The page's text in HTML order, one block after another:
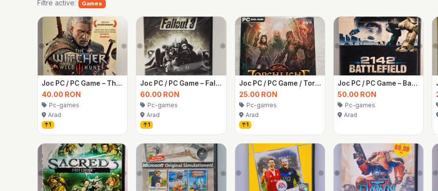
Filtre active: Games
Joc PC / PC Game – The Witcher 3: Wild Hunt
40.00 RON
Pc-games
Arad
1
Joc PC / PC Game – Fallout 3 – Sigilat
60.00 RON
Pc-games
Arad
1
Joc PC / PC Game / Torchlight 1
25.00 RON
Pc-games
Arad
1
Joc PC / PC Game – Battlefield 2142 – Sigilat
50.00 RON
Pc-games
Arad